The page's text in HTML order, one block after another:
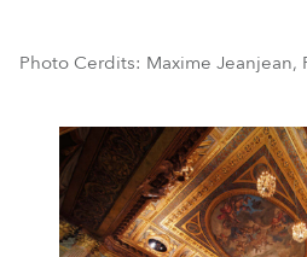
Photo Cerdits: Maxime Jeanjean,